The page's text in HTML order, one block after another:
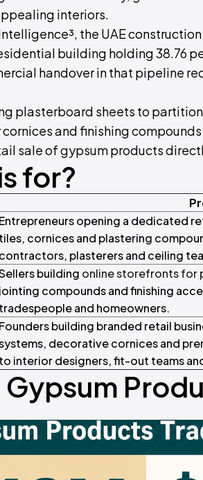
interiors.
the UAE
building holding 38.76
handover in that pipeline
plasterboard sheets to
and finishing
sale of gypsum products
for?
Entrepreneurs opening a dedicated
tiles, cornices and plastering
contractors, plasterers and ceiling
building online storefronts for
jointing compounds and finishing
tradespeople and homeowners.
Founders building branded retail
decorative cornices and
to interior designers, fit-out teams